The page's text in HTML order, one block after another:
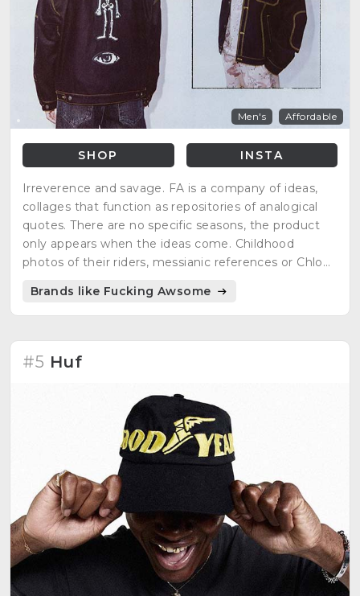
Men's Affordable
SHOP INSTA
Irreverence and savage. FA is a company of ideas,
collages that function as repositories of analogical
quotes. There are no specific seasons, the product
only appears when the ideas come. Childhood
photos of their riders, messianic references or Chloë
Brands like Fucking Awsome
#5 Huf